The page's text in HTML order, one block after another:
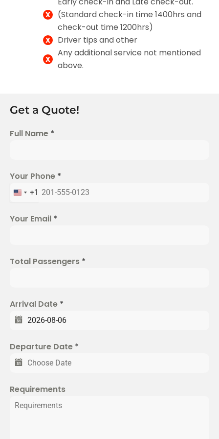
(Standard check-in time 1400hrs and
check-out time 1200hrs)
Driver tips and other
Any additional service not mentioned
above.
Get a Quote!
Full Name *
Your Phone *
U
i
S
t
e
s
1
+1
Your Email *
Total Passengers *
Arrival Date *
Departure Date *
Requirements